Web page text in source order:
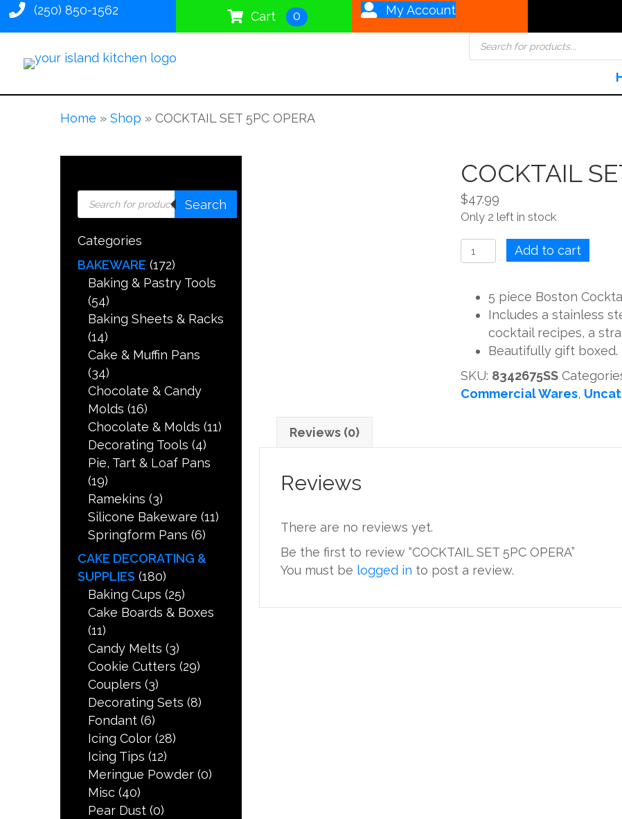
(250) 850-1562 Cart 0
My Account
Products
search
Home »Shop »COCKTAIL SET 5PC OPERA
Products
search
Search
Categories
BAKEWARE (172)
Baking & Pastry Tools
(54)
Baking Sheets & Racks
(14)
Cake & Muffin Pans
(34)
Chocolate & Candy
Molds (16)
Chocolate & Molds (11)
Decorating Tools (4)
Pie, Tart & Loaf Pans
(19)
Ramekins (3)
Silicone Bakeware (11)
Springform Pans (6)
CAKE DECORATING &
SUPPLIES (180)
Baking Cups (25)
Cake Boards & Boxes
(11)
Candy Melts (3)
Cookie Cutters (29)
Couplers (3)
Decorating Sets (8)
Fondant (6)
Icing Color (28)
Icing Tips (12)
Meringue Powder (0)
Misc (40)
Pear Dust (0)
COCKTAIL
$47.99
Only 2 left in stock
COCKTAIL
SET
OPERA
quantity
Add to cart
5 piece Boston
Includes a stainless
cocktail recipes, a
Beautifully gift boxed.
SKU: 8342675SS
Commercial Wares,
Reviews (0)
Reviews
There are no reviews yet.
Be the first to review “COCKTAIL SET 5PC OPERA”
You must be logged in to post a review.